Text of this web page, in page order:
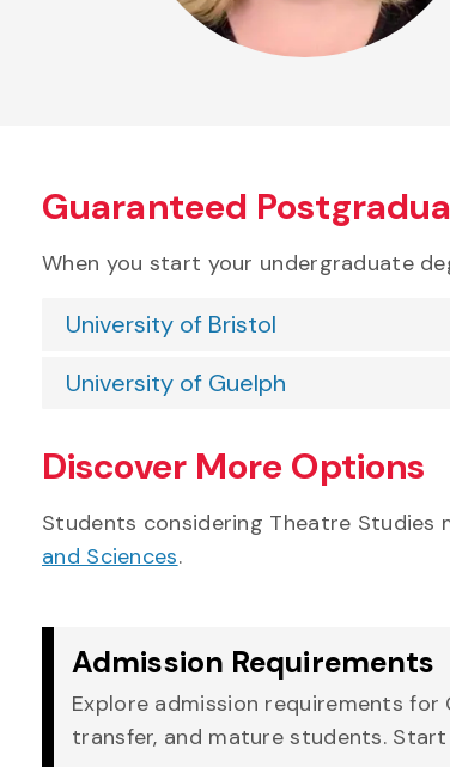
Guaranteed
When you start your undergraduate
University of Bristol
University of Guelph
Discover More Options
Students considering Theatre Studies
and Sciences.
Admission Requirements
Explore admission requirements for
transfer, and mature students.